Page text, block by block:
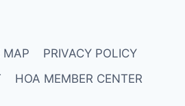
MAP
PRIVACY POLICY
HOA MEMBER CENTER